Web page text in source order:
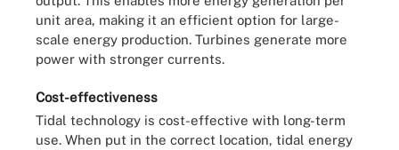
unit area, making it an efficient option for large-
scale energy production. Turbines generate more
power with stronger currents.
Cost-effectiveness
Tidal technology is cost-effective with long-term
use. When put in the correct location, tidal energy